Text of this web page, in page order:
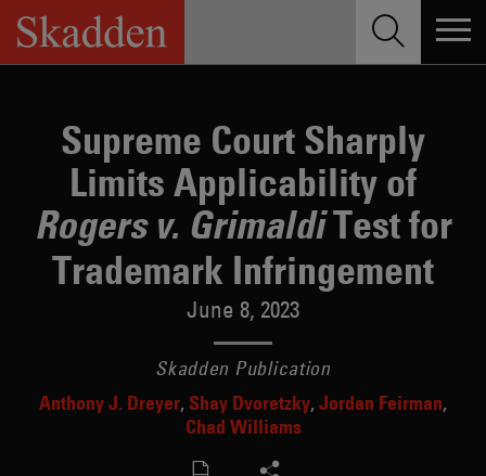
Skip
content
Supreme Court Sharply
Limits Applicability of
Rogers v. GrimaldiTest for
Trademark Infringement
June 8, 2023
Skadden Publication
Anthony J. Dreyer Shay Dvoretzky Jordan Feirman
Chad Williams